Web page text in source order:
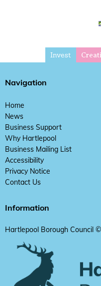
Invest
Navigation
Home
News
Business Support
Why Hartlepool
Business Mailing List
Accessibility
Privacy Notice
Contact Us
Information
Hartlepool Borough Council